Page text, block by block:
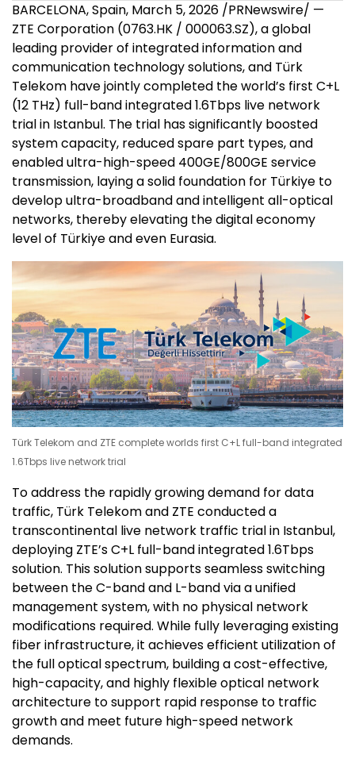
BARCELONA, Spain, March 5, 2026 /PRNewswire/ —
ZTE Corporation (0763.HK / 000063.SZ), a global
leading provider of integrated information and
communication technology solutions, and Türk
Telekom have jointly completed the world’s first C+L
(12 THz) full-band integrated 1.6Tbps live network
trial in Istanbul. The trial has significantly boosted
system capacity, reduced spare part types, and
enabled ultra-high-speed 400GE/800GE service
transmission, laying a solid foundation for Türkiye to
develop ultra-broadband and intelligent all-optical
networks, thereby elevating the digital economy
level of Türkiye and even Eurasia.
Türk Telekom and ZTE complete worlds first C+L full-band integrated
1.6Tbps live network trial
To address the rapidly growing demand for data
traffic, Türk Telekom and ZTE conducted a
transcontinental live network traffic trial in Istanbul,
deploying ZTE’s C+L full-band integrated 1.6Tbps
solution. This solution supports seamless switching
between the C-band and L-band via a unified
management system, with no physical network
modifications required. While fully leveraging existing
fiber infrastructure, it achieves efficient utilization of
the full optical spectrum, building a cost-effective,
high-capacity, and highly flexible optical network
architecture to support rapid response to traffic
growth and meet future high-speed network
demands.